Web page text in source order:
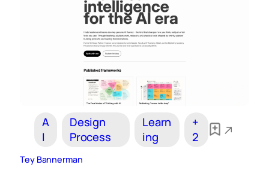
A
I
Design
Process
Learn
ing
+
2
Tey Bannerman